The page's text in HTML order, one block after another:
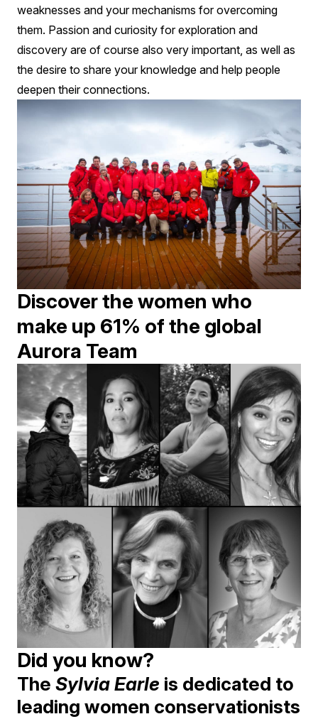
weaknesses and your mechanisms for overcoming
them. Passion and curiosity for exploration and
discovery are of course also very important, as well as
the desire to share your knowledge and help people
deepen their connections.
Discover the women who
make up 61% of the global
Aurora Team
Did you know?
The Sylvia Earle is dedicated to
leading women conservationists